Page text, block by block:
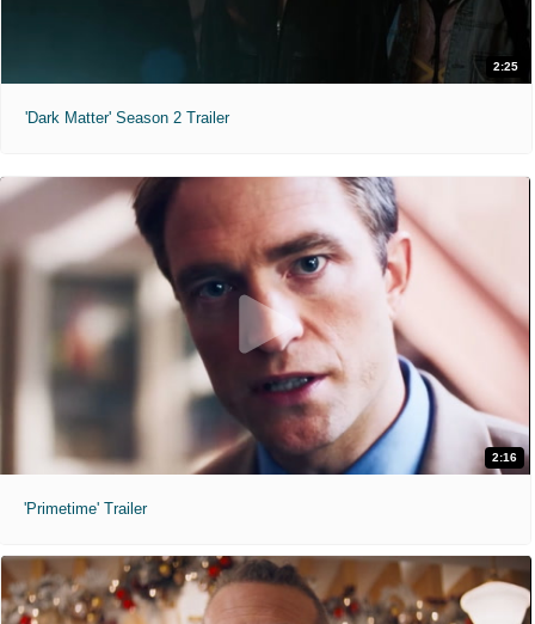
2:25
'Dark Matter' Season 2 Trailer
2:16
'Primetime' Trailer